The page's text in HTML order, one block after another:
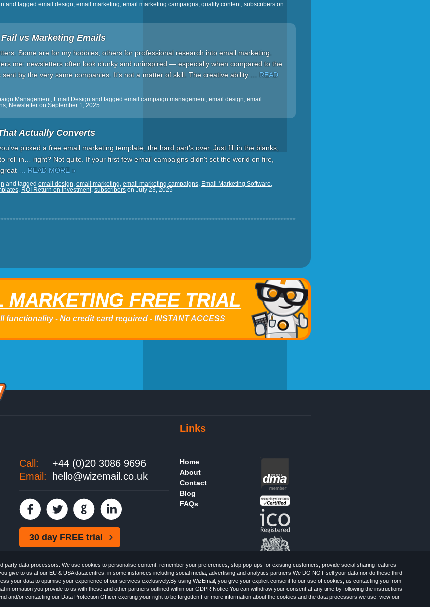
party data processors. We use cookies to personalise content, remember your preferences, stop pop-ups for existing customers, provide social sharing features
give to us at our EU & USA datacentres, in some instances including social media, advertising and analytics partners.We DO NOT sell your data nor do these third
your data to optimise your experience of our services exclusively.By using WizEmail, you give your explicit consent to our use of cookies, us contacting you from
information you provide to us with these and other partners outlined within our GDPR Notice.You can withdraw your consent at any time by following the instructions
and/or contacting our Data Protection Officer exerting your right to be forgotten.For more information about the cookies and the data processors we use, view our
and tagged email design, email marketing, email marketing campaigns, quality content, subscribers on
vs Marketing Emails
Some are for my hobbies, others for professional research into email marketing.
me: newsletters often look clunky and uninspired — especially when compared to the
by the very same companies. It’s not a matter of skill. The creative ability … READ
Management, Email Design and tagged email campaign management, email design, email
, Newsletter on September 1, 2025
Actually Converts
picked a free email marketing template, the hard part's over. Just fill in the blanks,
roll in… right? Not quite. If your first few email campaigns didn't set the world on fire,
… READ MORE »
and tagged email design, email marketing, email marketing campaigns, Email Marketing Software,
, ROI Return on investment, subscribers on July 23, 2025
MARKETING FREE TRIAL
functionality - No credit card required - INSTANT ACCESS
Links
Call:
+44 (0)20 3086 9696
Email:
hello@wizemail.co.uk
30 day FREE trial
Home
About
Contact
Blog
FAQs
FREE HTML NewsletterSpecialists - Wizemail UK Limited, 90 Clyde Road, Croydon, Greater London, CR0 6SW, UK. Registered
Information Commissioner's Officer. VAT GB227917682 | ©1999-2026 Wizemail UK Limited: All Rights Reserved.